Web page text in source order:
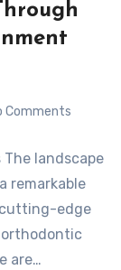
Comments
landscape
remarkable
edge
are…